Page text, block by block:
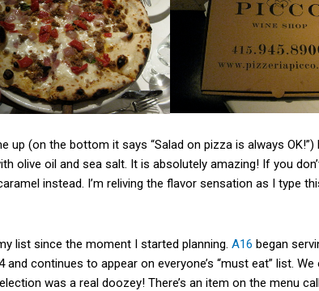
up (on the bottom it says “Salad on pizza is always
olive oil and sea salt. It is absolutely amazing! If you
instead. I’m reliving the flavor sensation as I type
list since the moment I started planning. A16 began
and continues to appear on everyone’s “must eat” list.
was a real doozey! There’s an item on the menu